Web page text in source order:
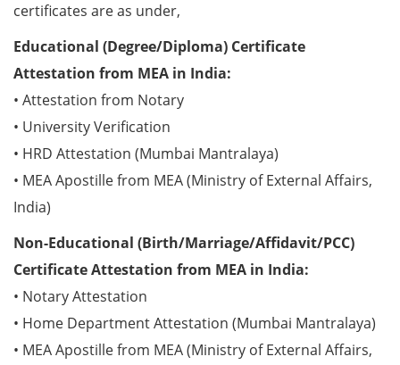
certificates are as under,
Educational (Degree/Diploma) Certificate
Attestation from MEA in India:
• Attestation from Notary
• University Verification
• HRD Attestation (Mumbai Mantralaya)
• MEA Apostille from MEA (Ministry of External Affairs,
India)
Non-Educational (Birth/Marriage/Affidavit/PCC)
Certificate Attestation from MEA in India:
• Notary Attestation
• Home Department Attestation (Mumbai Mantralaya)
• MEA Apostille from MEA (Ministry of External Affairs,